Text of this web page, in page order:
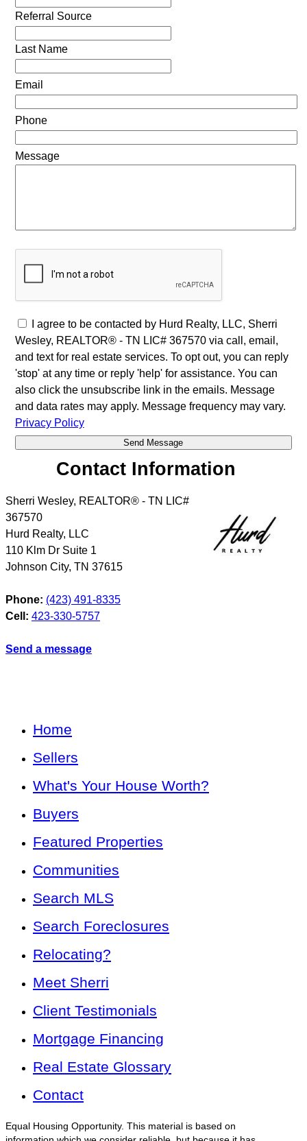
Referral Source
Last Name
Email
Phone
Message
I agree to be contacted by Hurd Realty, LLC, Sherri
Wesley, REALTOR® - TN LIC# 367570 via call, email,
and text for real estate services. To opt out, you can reply
'stop' at any time or reply 'help' for assistance. You can
also click the unsubscribe link in the emails. Message
and data rates may apply. Message frequency may vary.
Privacy Policy
Contact Information
Sherri Wesley, REALTOR® - TN LIC#
367570
Hurd Realty, LLC
110 Klm Dr Suite 1
Johnson City, TN 37615
Phone: (423) 491-8335
Cell: 423-330-5757
Send a message
Home
Sellers
What's Your House Worth?
Buyers
Featured Properties
Communities
Search MLS
Search Foreclosures
Relocating?
Meet Sherri
Client Testimonials
Mortgage Financing
Real Estate Glossary
Contact
Equal Housing Opportunity. This material is based on